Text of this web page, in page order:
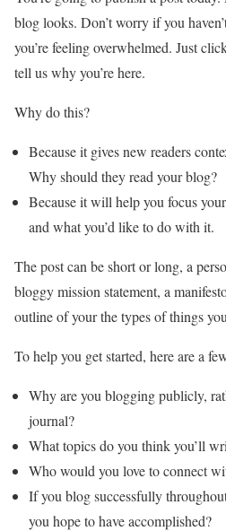
blog looks. Don’t worry if you
you’re feeling overwhelmed. Just
tell us why you’re here.
Why do this?
Because it gives new readers
Why should they read your blog?
Because it will help you focus
and what you’d like to do with it.
The post can be short or long, a
bloggy mission statement, a
outline of your the types of things
To help you get started, here are a
Why are you blogging publicly,
journal?
What topics do you think you’ll
Who would you love to connect
If you blog successfully
you hope to have accomplished?